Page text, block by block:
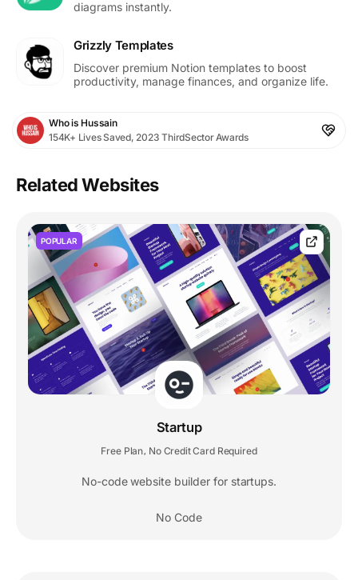
diagrams instantly.
Grizzly Templates
Discover premium Notion templates to boost
productivity, manage finances, and organize life.
Who is Hussain
154K+ Lives Saved, 2023 ThirdSector Awards
Related Websites
POPULAR
Startup
Free Plan No Credit Card Required
No-code website builder for startups.
No Code